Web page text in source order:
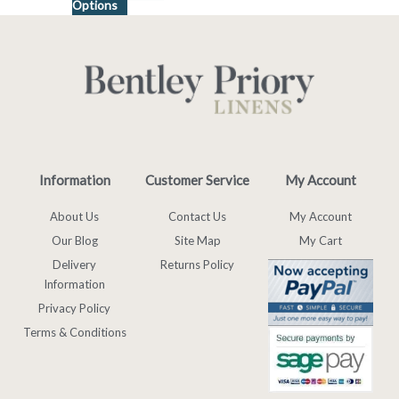
Options
Information
About Us
Our Blog
Delivery
Information
Privacy Policy
Terms & Conditions
Customer Service
Contact Us
Site Map
Returns Policy
My Account
My Account
My Cart